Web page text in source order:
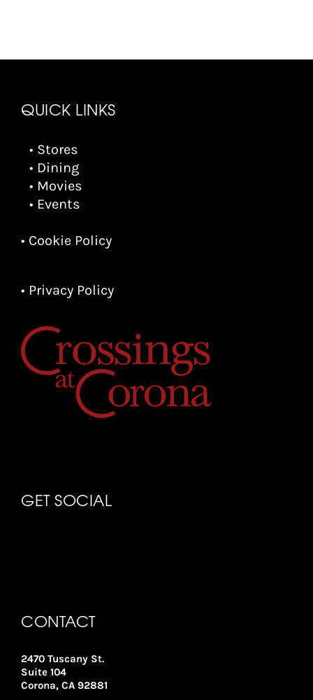
QUICK LINKS
• Stores
• Dining
• Movies
• Events
• Cookie Policy
• Privacy Policy
GET SOCIAL
CONTACT
2470 Tuscany St.
Suite 104
Corona, CA 92881